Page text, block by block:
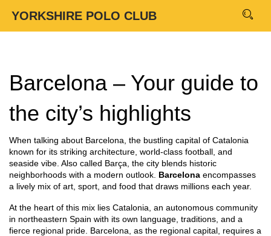
YORKSHIRE POLO CLUB
Barcelona – Your guide to
the city’s highlights
When talking about Barcelona the bustling capital of Catalonia
known for its striking architecture, world‑class football, and
seaside vibe . Also called Barça , the city blends historic
neighborhoods with a modern outlook. Barcelona encompasses
a lively mix of art, sport, and food that draws millions each year.
At the heart of this mix lies Catalonia an autonomous community
in northeastern Spain with its own language, traditions, and a
fierce regional pride . Barcelona, as the regional capital, requires a